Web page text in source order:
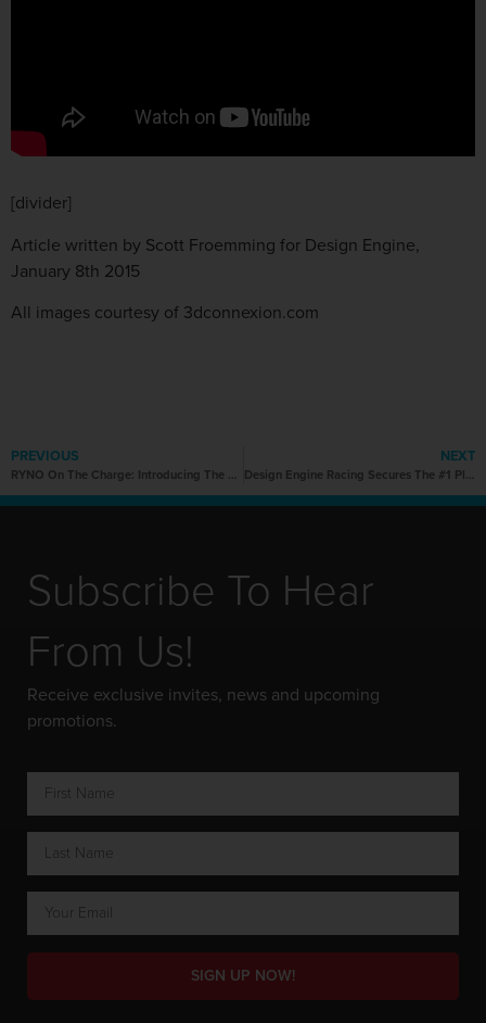
[divider]
Article written by Scott Froemming for Design Engine,
January 8th 2015
All images courtesy of 3dconnexion.com
PREVIOUS
RYNO On The Charge: Introducing The One-Wheel Wonder with Star Power
NEXT
Design Engine Racing Secures The #1 Plate for 2015
Subscribe To Hear
From Us!
Receive exclusive invites, news and upcoming
promotions.
SIGN UP NOW!